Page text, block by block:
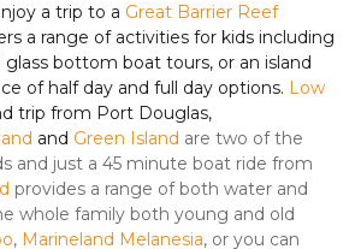
a trip to a Great Barrier Reef
a range of activities for kids including
bottom boat tours, or an island
of half day and full day options. Low
trip from Port Douglas,
and Green Island are two of the
and just a 45 minute boat ride from
provides a range of both water and
whole family both young and old
, Marineland Melanesia, or you can